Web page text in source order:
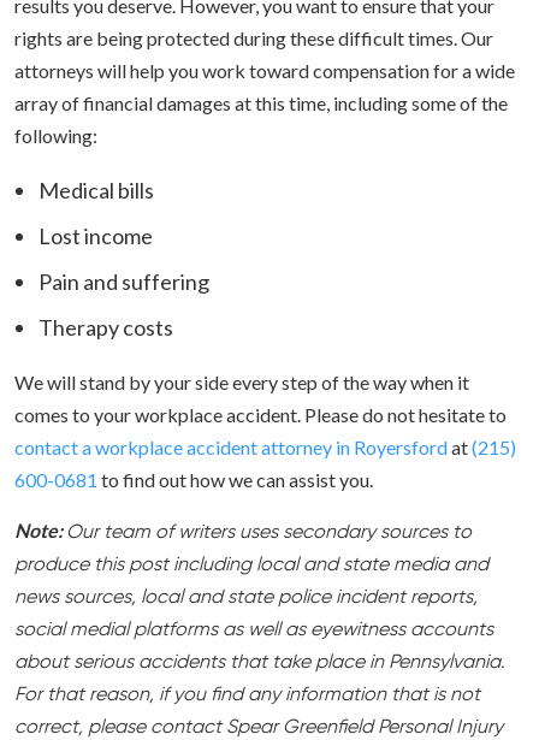
results you deserve. However, you want to ensure that your
rights are being protected during these difficult times. Our
attorneys will help you work toward compensation for a wide
array of financial damages at this time, including some of the
following:
Medical bills
Lost income
Pain and suffering
Therapy costs
We will stand by your side every step of the way when it
comes to your workplace accident. Please do not hesitate to
contact a workplace accident attorney in Royersfordat(215)
600-0681 to find out how we can assist you.
Note:Our team of writers uses secondary sources to
produce this post including local and state media and
news sources, local and state police incident reports,
social medial platforms as well as eyewitness accounts
about serious accidents that take place in Pennsylvania.
For that reason, if you find any information that is not
correct, please contact Spear Greenfield Personal Injury